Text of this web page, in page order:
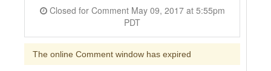
Closed for Comment May 09, 2017 at 5:55pm
PDT
The online Comment window has expired